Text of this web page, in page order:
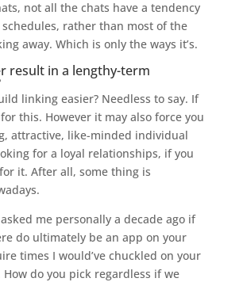
not all the chats have a tendency
rather than most of the
away. Which is only the ways it’s.
result in a lengthy-term
linking easier? Needless to say. If
this. However it may also force you
attractive, like-minded individual
for a loyal relationships, if you
it. After all, some thing is
me personally a decade ago if
do ultimately be an app on your
times I would’ve chuckled on your
do you pick regardless if we